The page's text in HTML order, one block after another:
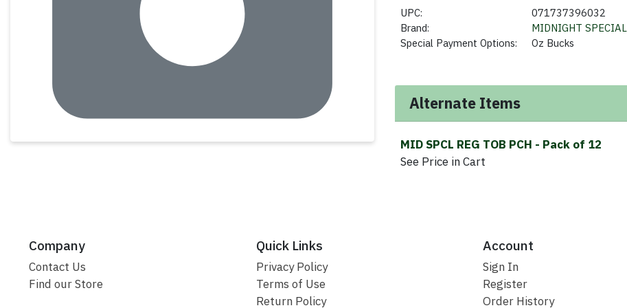
UPC:
071737396032
Brand:
MIDNIGHT SPECIAL
Special Payment Options:
Oz Bucks
Alternate Items
MID SPCL REG TOB PCH - Pack of 12
See Price in Cart
Company
Contact Us
Find our Store
Quick Links
Privacy Policy
Terms of Use
Return Policy
Account
Sign In
Register
Order History